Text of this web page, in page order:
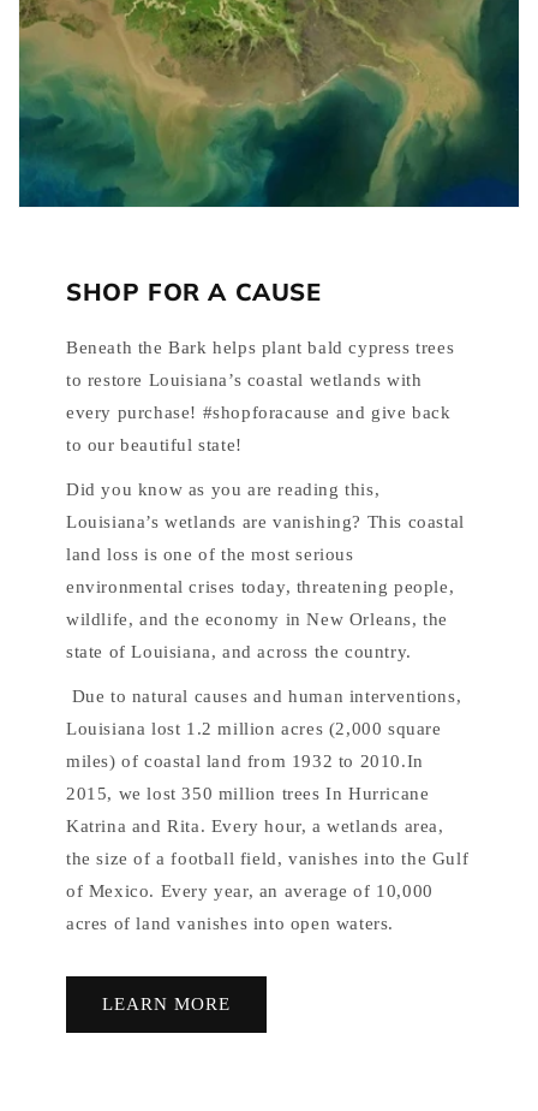
SHOP FOR A CAUSE
Beneath the Bark helps plant bald cypress trees
to restore Louisiana’s coastal wetlands with
every purchase! #shopforacause and give back
to our beautiful state!
Did you know as you are reading this,
Louisiana’s wetlands are vanishing? This coastal
land loss is one of the most serious
environmental crises today, threatening people,
wildlife, and the economy in New Orleans, the
state of Louisiana, and across the country.
Due to natural causes and human interventions,
Louisiana lost 1.2 million acres (2,000 square
miles) of coastal land from 1932 to 2010.In
2015, we lost 350 million trees In Hurricane
Katrina and Rita. Every hour, a wetlands area,
the size of a football field, vanishes into the Gulf
of Mexico. Every year, an average of 10,000
acres of land vanishes into open waters.
LEARN MORE